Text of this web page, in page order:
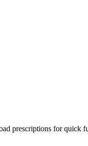
prescriptions for quick